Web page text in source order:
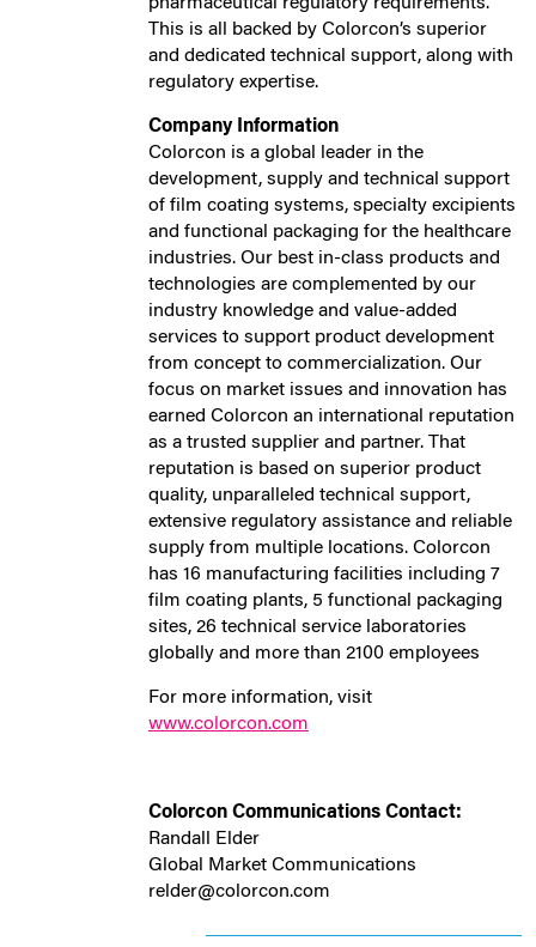
This is all backed by Colorcon’s superior
and dedicated technical support, along with
regulatory expertise.
Company Information
Colorcon is a global leader in the
development, supply and technical support
of film coating systems, specialty excipients
and functional packaging for the healthcare
industries. Our best in-class products and
technologies are complemented by our
industry knowledge and value-added
services to support product development
from concept to commercialization. Our
focus on market issues and innovation has
earned Colorcon an international reputation
as a trusted supplier and partner. That
reputation is based on superior product
quality, unparalleled technical support,
extensive regulatory assistance and reliable
supply from multiple locations. Colorcon
has 16 manufacturing facilities including 7
film coating plants, 5 functional packaging
sites, 26 technical service laboratories
globally and more than 2100 employees
For more information, visit
www.colorcon.com
Colorcon Communications Contact:
Randall Elder
Global Market Communications
relder@colorcon.com